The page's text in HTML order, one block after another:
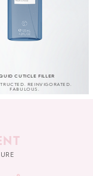
CUTICLE FILLER
REINVIGORATED.
FABULOUS.